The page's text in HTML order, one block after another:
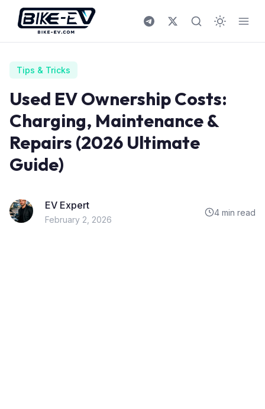
Skip to content
Tips & Tricks
Used EV Ownership Costs:
Charging, Maintenance &
Repairs (2026 Ultimate
Guide)
EV Expert
February 2, 2026
4 min read